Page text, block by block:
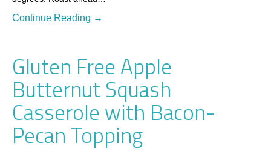
Continue Reading →
Gluten Free Apple
Butternut Squash
Casserole with Bacon-
Pecan Topping